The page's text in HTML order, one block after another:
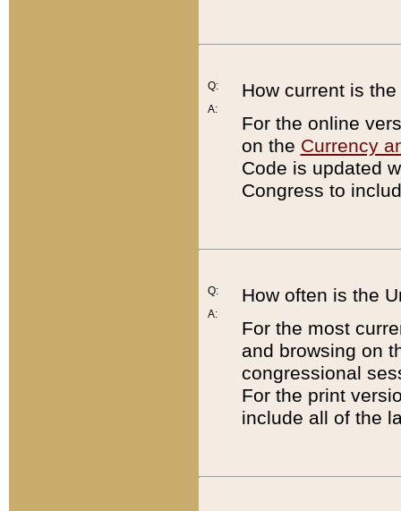
Q:
A:
How current is
For the online
on the Currency
Code is updated
Congress to
Q:
A:
How often is the
For the most
and browsing on
congressional
For the print
include all of the